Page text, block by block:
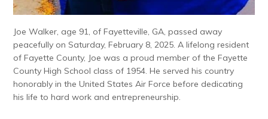
Joe Walker, age 91, of Fayetteville, GA, passed away
peacefully on Saturday, February 8, 2025. A lifelong resident
of Fayette County, Joe was a proud member of the Fayette
County High School class of 1954. He served his country
honorably in the United States Air Force before dedicating
his life to hard work and entrepreneurship.